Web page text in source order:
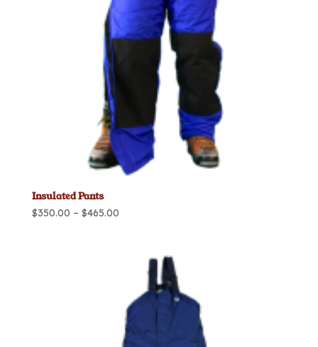
Insulated Pants
$350.00 – $465.00Price
through
$465.00